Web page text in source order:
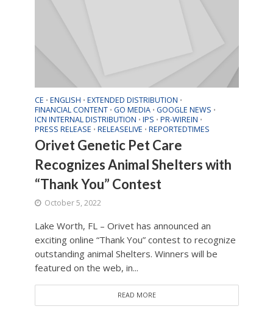
CE • ENGLISH • EXTENDED DISTRIBUTION •
FINANCIAL CONTENT • GO MEDIA • GOOGLE NEWS •
ICN INTERNAL DISTRIBUTION • IPS • PR-WIREIN •
PRESS RELEASE • RELEASELIVE • REPORTEDTIMES
Orivet Genetic Pet Care
Recognizes Animal Shelters with
“Thank You” Contest
October 5, 2022
Lake Worth, FL – Orivet has announced an
exciting online “Thank You” contest to recognize
outstanding animal Shelters. Winners will be
featured on the web, in...
READ MORE